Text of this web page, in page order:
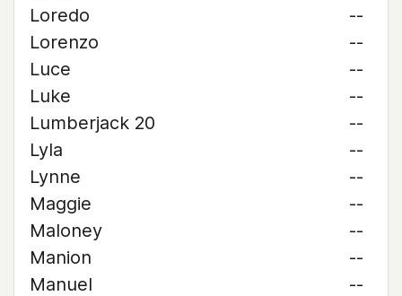
Loredo
--
Lorenzo
--
Luce
--
Luke
--
Lumberjack 20
--
Lyla
--
Lynne
--
Maggie
--
Maloney
--
Manion
--
Manuel
--